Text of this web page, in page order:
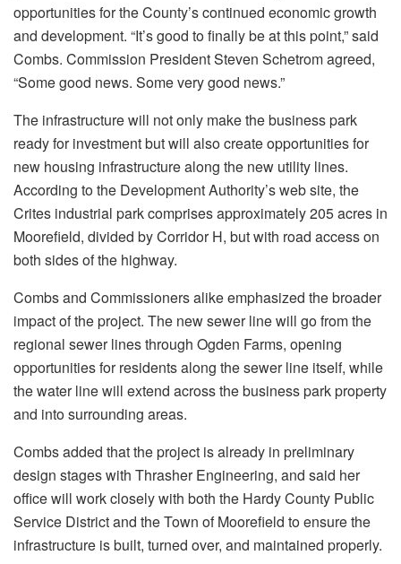
opportunities for the County’s continued economic growth
and development. “It’s good to finally be at this point,” said
Combs. Commission President Steven Schetrom agreed,
“Some good news. Some very good news.”
The infrastructure will not only make the business park
ready for investment but will also create opportunities for
new housing infrastructure along the new utility lines.
According to the Development Authority’s web site, the
Crites industrial park comprises approximately 205 acres in
Moorefield, divided by Corridor H, but with road access on
both sides of the highway.
Combs and Commissioners alike emphasized the broader
impact of the project. The new sewer line will go from the
regional sewer lines through Ogden Farms, opening
opportunities for residents along the sewer line itself, while
the water line will extend across the business park property
and into surrounding areas.
Combs added that the project is already in preliminary
design stages with Thrasher Engineering, and said her
office will work closely with both the Hardy County Public
Service District and the Town of Moorefield to ensure the
infrastructure is built, turned over, and maintained properly.